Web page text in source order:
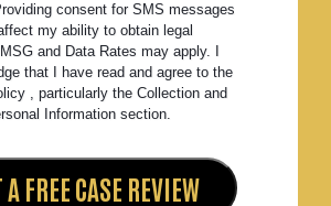
consent for SMS messages
my ability to obtain legal
and Data Rates may apply. I
that I have read and agree to the
, particularly the Collection and
Information section.